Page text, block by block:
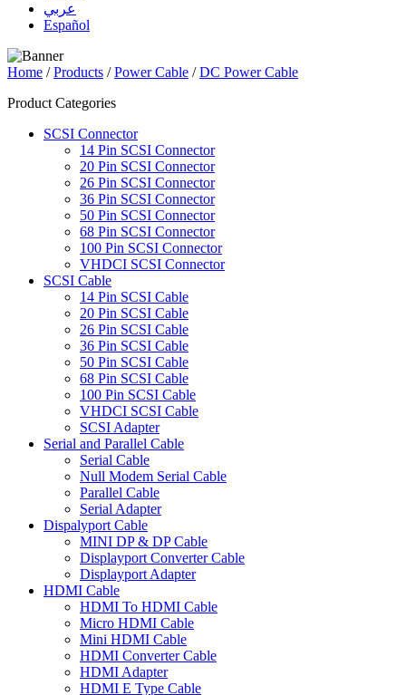
عربي
Español
Home /Products /Power Cable /DC Power Cable
Product Categories
SCSI Connector
14 Pin SCSI Connector
20 Pin SCSI Connector
26 Pin SCSI Connector
36 Pin SCSI Connector
50 Pin SCSI Connector
68 Pin SCSI Connector
100 Pin SCSI Connector
VHDCI SCSI Connector
SCSI Cable
14 Pin SCSI Cable
20 Pin SCSI Cable
26 Pin SCSI Cable
36 Pin SCSI Cable
50 Pin SCSI Cable
68 Pin SCSI Cable
100 Pin SCSI Cable
VHDCI SCSI Cable
SCSI Adapter
Serial and Parallel Cable
Serial Cable
Null Modem Serial Cable
Parallel Cable
Serial Adapter
Dispalyport Cable
MINI DP & DP Cable
Displayport Converter Cable
Displayport Adapter
HDMI Cable
HDMI To HDMI Cable
Micro HDMI Cable
Mini HDMI Cable
HDMI Converter Cable
HDMI Adapter
HDMI E Type Cable